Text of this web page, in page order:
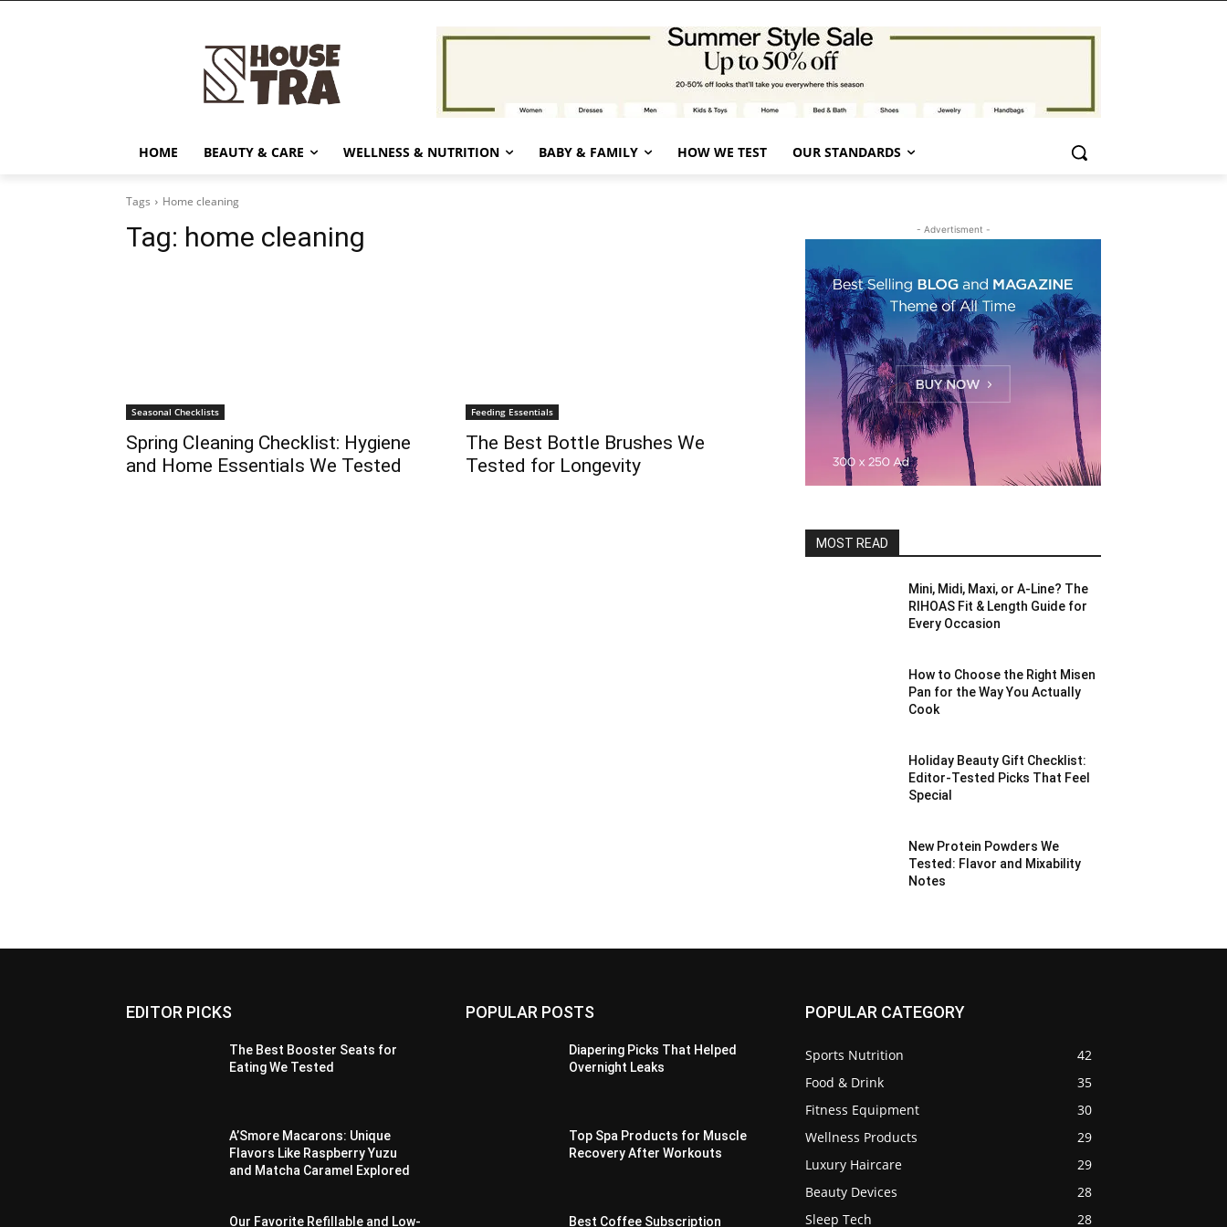
HOME BEAUTY & CARE WELLNESS & NUTRITION BABY & FAMILY HOW WE TEST OUR STANDARDS
Tags Home cleaning
Tag: home cleaning
Seasonal Checklists
Spring Cleaning Checklist: Hygiene
and Home Essentials We Tested
Feeding Essentials
The Best Bottle Brushes We
Tested for Longevity
- Advertisment -
MOST READ
Mini, Midi, Maxi, or A-Line? The
RIHOAS Fit & Length Guide for
Every Occasion
How to Choose the Right Misen
Pan for the Way You Actually
Cook
Holiday Beauty Gift Checklist:
Editor-Tested Picks That Feel
Special
New Protein Powders We
Tested: Flavor and Mixability
Notes
EDITOR PICKS
The Best Booster Seats for
Eating We Tested
A’Smore Macarons: Unique
Flavors Like Raspberry Yuzu
and Matcha Caramel Explored
Our Favorite Refillable and Low-
POPULAR POSTS
Diapering Picks That Helped
Overnight Leaks
Top Spa Products for Muscle
Recovery After Workouts
Best Coffee Subscription
POPULAR CATEGORY
Sports Nutrition
42
Food & Drink
35
Fitness Equipment
30
Wellness Products
29
Luxury Haircare
29
Beauty Devices
28
Sleep Tech
28